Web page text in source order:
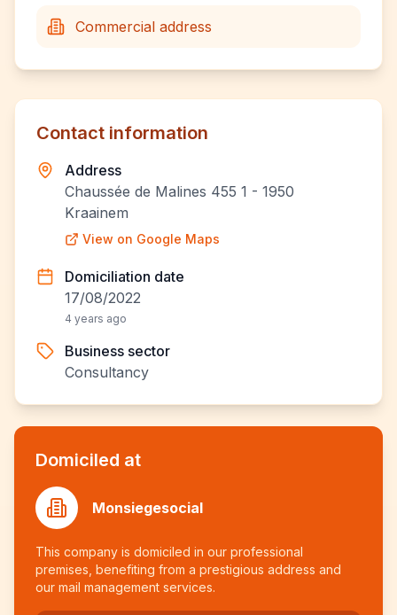
Commercial address
Contact information
Address
Chaussée de Malines 455 1 - 1950
Kraainem
View on Google Maps
Domiciliation date
17/08/2022
4 years ago
Business sector
Consultancy
Domiciled at
Monsiegesocial
This company is domiciled in our professional
premises, benefiting from a prestigious address and
our mail management services.